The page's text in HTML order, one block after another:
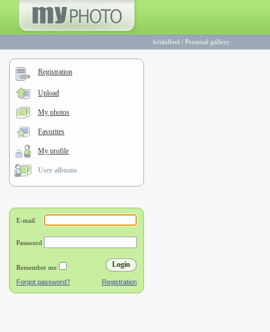
bridalfeel / Personal gallery
Registration
Upload
My photos
Favorites
My profile
User albums